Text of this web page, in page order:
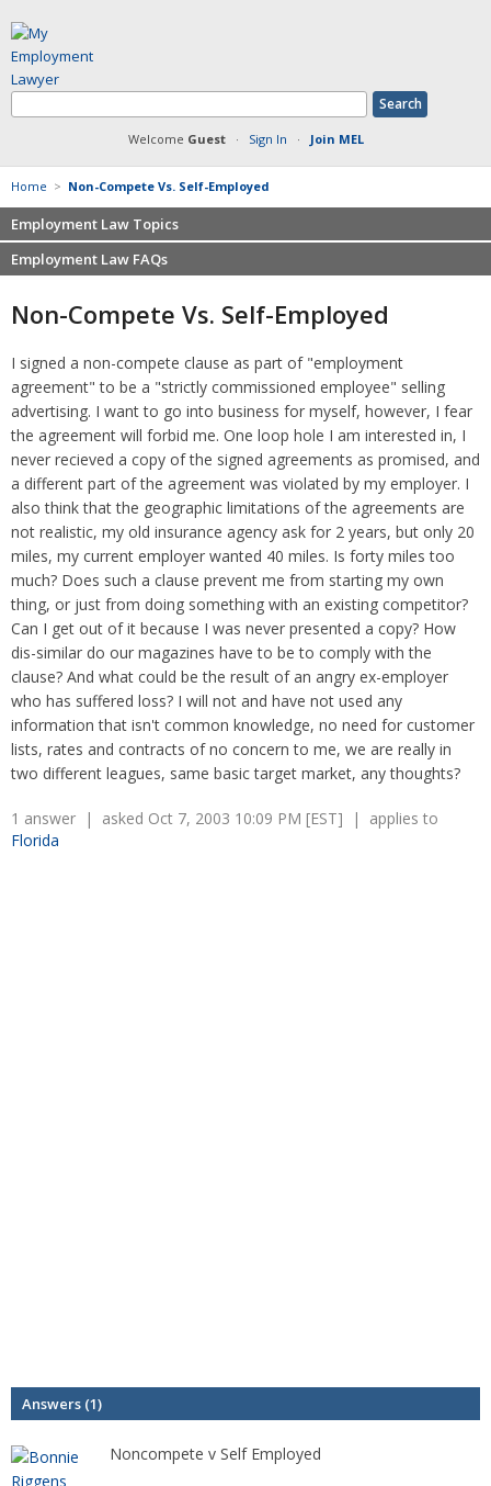
Welcome Guest· Sign In · Join MEL
Home > Non-Compete Vs. Self-Employed
Employment Law Topics
Benefits
Defamation at Work
FMLA
Harassment
Non-Compete Agreements
Overtime
Retaliation
Severance Pay
Unemployment
Wage Payment
Wrongful Discharge
Employment Law FAQs
Severance pay
Retaliation
Sexual harassment
Family leave
Discrimination
Wrongfully accused
Overtime
Tax Issues in Settlements
Arbitration - Overview
Minimum Wage - Ohio
Hiring a Competitor's Employee
Non-Compete Vs. Self-Employed
I signed a non-compete clause as part of "employment
agreement" to be a "strictly commissioned employee" selling
advertising. I want to go into business for myself, however, I fear
the agreement will forbid me. One loop hole I am interested in, I
never recieved a copy of the signed agreements as promised, and
a different part of the agreement was violated by my employer. I
also think that the geographic limitations of the agreements are
not realistic, my old insurance agency ask for 2 years, but only 20
miles, my current employer wanted 40 miles. Is forty miles too
much? Does such a clause prevent me from starting my own
thing, or just from doing something with an existing competitor?
Can I get out of it because I was never presented a copy? How
dis-similar do our magazines have to be to comply with the
clause? And what could be the result of an angry ex-employer
who has suffered loss? I will not and have not used any
information that isn't common knowledge, no need for customer
lists, rates and contracts of no concern to me, we are really in
two different leagues, same basic target market, any thoughts?
1 answer | asked Oct 7, 2003 10:09 PM [EST] | applies to
Florida
Answers (1)
Noncompete v Self Employed